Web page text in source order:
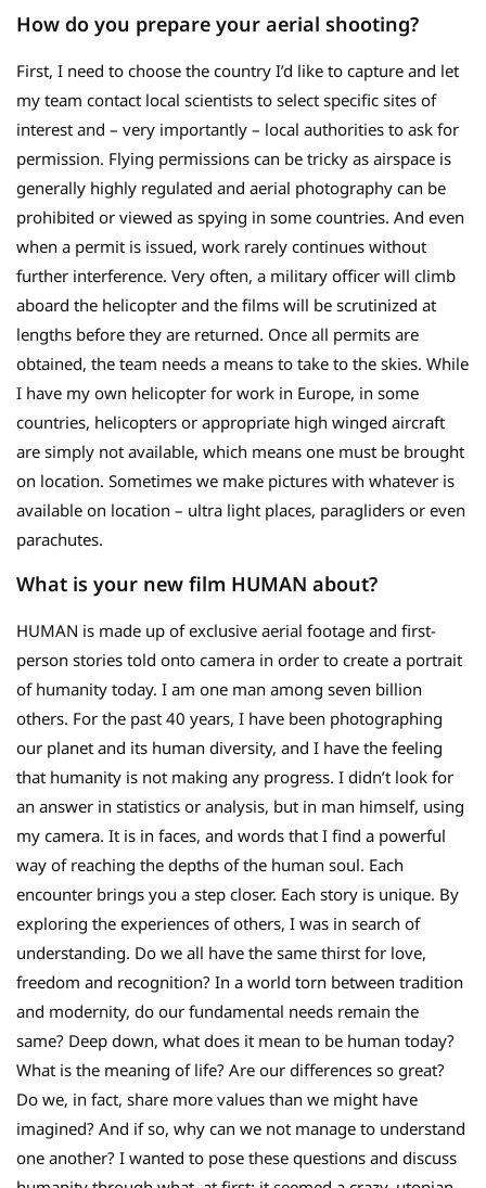
How do you prepare your aerial shooting?
First, I need to choose the country I’d like to capture and let
my team contact local scientists to select specific sites of
interest and – very importantly – local authorities to ask for
permission. Flying permissions can be tricky as airspace is
generally highly regulated and aerial photography can be
prohibited or viewed as spying in some countries. And even
when a permit is issued, work rarely continues without
further interference. Very often, a military officer will climb
aboard the helicopter and the films will be scrutinized at
lengths before they are returned. Once all permits are
obtained, the team needs a means to take to the skies. While
I have my own helicopter for work in Europe, in some
countries, helicopters or appropriate high winged aircraft
are simply not available, which means one must be brought
on location. Sometimes we make pictures with whatever is
available on location – ultra light places, paragliders or even
parachutes.
What is your new film HUMAN about?
HUMAN is made up of exclusive aerial footage and first-
person stories told onto camera in order to create a portrait
of humanity today. I am one man among seven billion
others. For the past 40 years, I have been photographing
our planet and its human diversity, and I have the feeling
that humanity is not making any progress. I didn’t look for
an answer in statistics or analysis, but in man himself, using
my camera. It is in faces, and words that I find a powerful
way of reaching the depths of the human soul. Each
encounter brings you a step closer. Each story is unique. By
exploring the experiences of others, I was in search of
understanding. Do we all have the same thirst for love,
freedom and recognition? In a world torn between tradition
and modernity, do our fundamental needs remain the
same? Deep down, what does it mean to be human today?
What is the meaning of life? Are our differences so great?
Do we, in fact, share more values than we might have
imagined? And if so, why can we not manage to understand
one another? I wanted to pose these questions and discuss